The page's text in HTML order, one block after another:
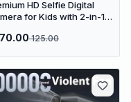
HD Selfie Digital
for Kids with 2-in-1
70.00125.00